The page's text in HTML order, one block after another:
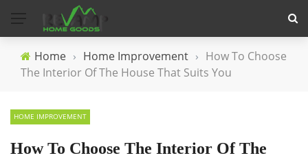
Home › Home Improvement › How To Choose
The Interior Of The House That Suits You
HOME IMPROVEMENT
How To Choose The Interior Of The